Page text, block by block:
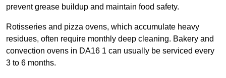
prevent grease buildup and maintain food safety.
Rotisseries and pizza ovens, which accumulate heavy
residues, often require monthly deep cleaning. Bakery and
convection ovens in DA16 1 can usually be serviced every
3 to 6 months.